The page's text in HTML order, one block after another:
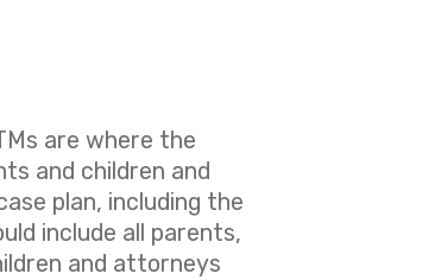
are where the
and children and
plan, including the
include all parents,
and attorneys